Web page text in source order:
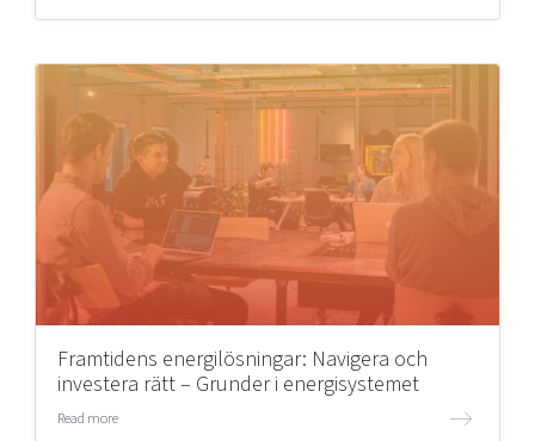
Framtidens energilösningar: Navigera och
investera rätt – Grunder i energisystemet
Read more